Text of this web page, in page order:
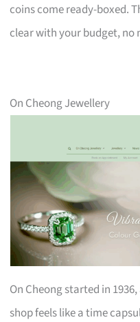
coins come ready-boxed.
clear with your budget, no
On Cheong Jewellery
On Cheong started in
shop feels like a time